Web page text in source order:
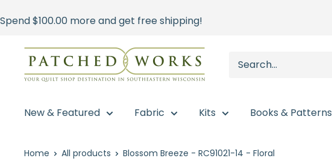
to
Spend$100.00 more and get free shipping!
Patched
Works
New & Featured Fabric Kits Books & Patterns
Home All products Blossom Breeze - RC91021-14 - Floral